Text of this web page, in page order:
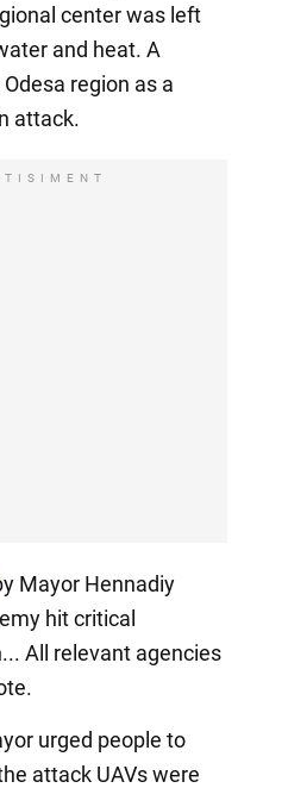
center was left
and heat. A
region as a
attack.
Mayor Hennadiy
hit critical
All relevant agencies
urged people to
attack UAVs were